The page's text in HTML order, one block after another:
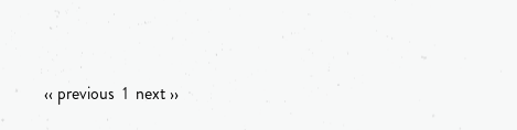
‹‹ previous 1 next ››